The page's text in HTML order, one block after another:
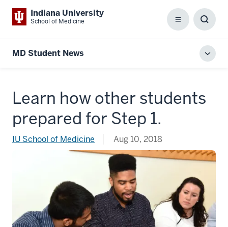
Indiana University
School of Medicine Menu
Box
MD Student News
Learn how other students
prepared for Step 1.
IU School of Medicine Aug 10, 2018